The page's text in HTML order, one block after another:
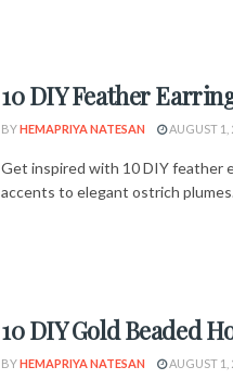
10 DIY Feather
BYHEMAPRIYA NATESAN AUGUST 1,
Get inspired with 10 DIY feather
accents to elegant ostrich
10 DIY Gold Beaded
BYHEMAPRIYA NATESAN AUGUST 1,